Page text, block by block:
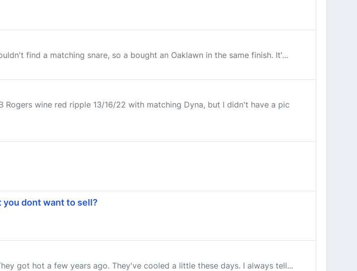
find a matching snare, so a bought an Oaklawn in the same finish. It'...
wine red ripple 13/16/22 with matching Dyna, but I didn't have a pic
you dont want to sell?
got hot a few years ago. They've cooled a little these days. I always tell...